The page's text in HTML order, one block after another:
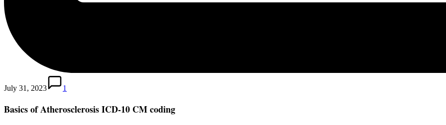
July 31, 2023 1
Basics of Atherosclerosis ICD-10 CM coding